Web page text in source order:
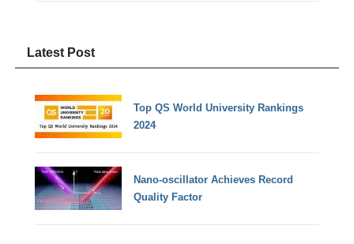
Latest Post
Top QS World University Rankings
2024
Nano-oscillator Achieves Record
Quality Factor